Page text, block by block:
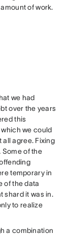
of work.
we had
over the years
this
we could
all agree. Fixing
Some of the
temporary in
of the data
shard it was in.
to realize
a combination